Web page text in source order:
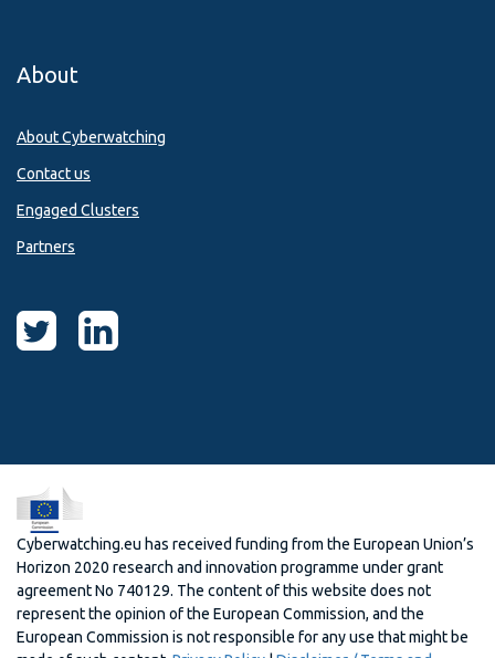
About
About Cyberwatching
Contact us
Engaged Clusters
Partners
Cyberwatching.eu has received funding from the European Union’s
Horizon 2020 research and innovation programme under grant
agreement No 740129. The content of this website does not
represent the opinion of the European Commission, and the
European Commission is not responsible for any use that might be